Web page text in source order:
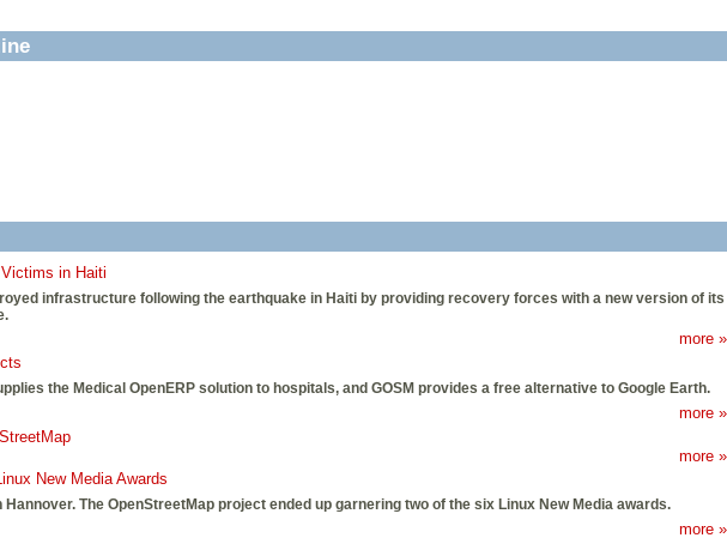
in Haiti
infrastructure following the earthquake in Haiti by providing recovery forces with a new version of its
more »
the Medical OpenERP solution to hospitals, and GOSM provides a free alternative to Google Earth.
more »
more »
New Media Awards
The OpenStreetMap project ended up garnering two of the six Linux New Media awards.
more »